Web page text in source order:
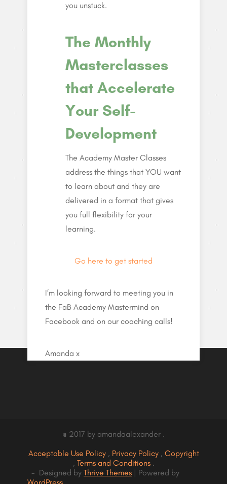
you unstuck.
The Monthly
Masterclasses
that Accelerate
Your Self-
Development
The Academy Master Classes
address the things that YOU want
to learn about and they are
delivered in a format that gives
you full flexibility for your
learning.
Go here to get started
I’m looking forward to meeting you in
the FaB Academy Mastermind on
Facebook and on our coaching calls!
Amanda x
@ 2017 by amandaalexander .
Acceptable Use Policy , Privacy Policy , Copyright
, Terms and Conditions .
- Designed by Thrive Themes | Powered by